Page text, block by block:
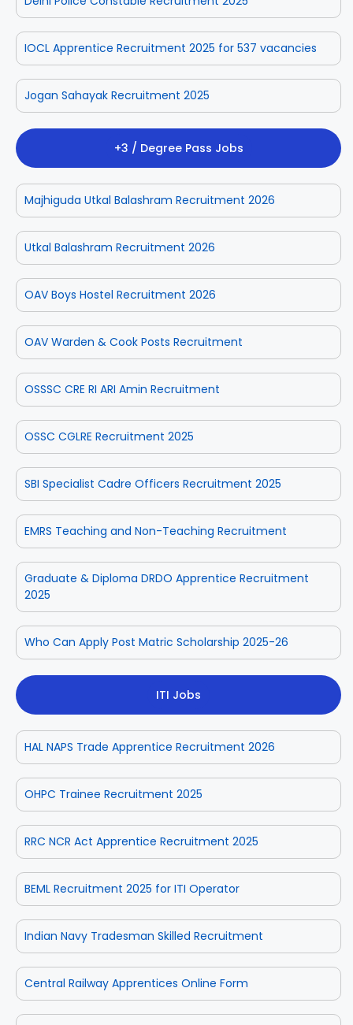
IOCL Apprentice Recruitment 2025 for 537 vacancies
Jogan Sahayak Recruitment 2025
+3 / Degree Pass Jobs
Majhiguda Utkal Balashram Recruitment 2026
Utkal Balashram Recruitment 2026
OAV Boys Hostel Recruitment 2026
OAV Warden & Cook Posts Recruitment
OSSSC CRE RI ARI Amin Recruitment
OSSC CGLRE Recruitment 2025
SBI Specialist Cadre Officers Recruitment 2025
EMRS Teaching and Non-Teaching Recruitment
Graduate & Diploma DRDO Apprentice Recruitment
2025
Who Can Apply Post Matric Scholarship 2025-26
ITI Jobs
HAL NAPS Trade Apprentice Recruitment 2026
OHPC Trainee Recruitment 2025
RRC NCR Act Apprentice Recruitment 2025
BEML Recruitment 2025 for ITI Operator
Indian Navy Tradesman Skilled Recruitment
Central Railway Apprentices Online Form